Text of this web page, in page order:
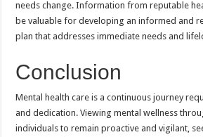
needs change. Information from reputable
be valuable for developing an informed and
plan that addresses immediate needs and
Conclusion
Mental health care is a continuous journey
and dedication. Viewing mental wellness
individuals to remain proactive and vigilant,